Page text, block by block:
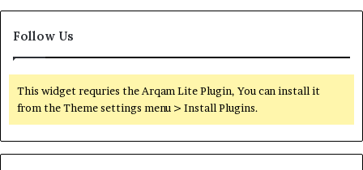
Follow Us
This widget requries the Arqam Lite Plugin, You can install it
from the Theme settings menu > Install Plugins.